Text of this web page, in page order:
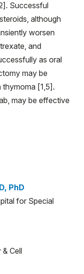
Successful
although
worsen
and
as oral
may be
[1,5].
may be effective
PhD
for Special
Cell